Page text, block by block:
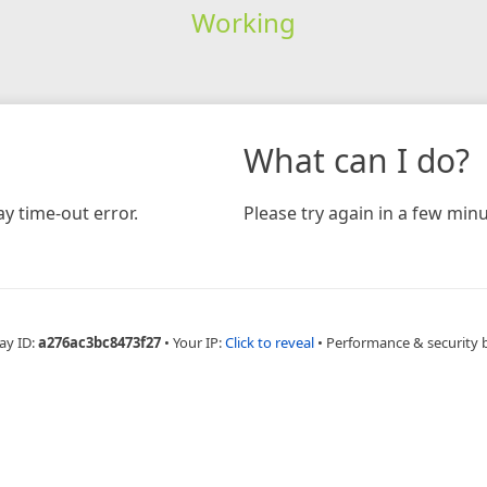
Working
time-out error.
What can I do?
Please try again in a few
ID:a276ac3bc8473f27 • Your IP:Click to reveal • Performance & security